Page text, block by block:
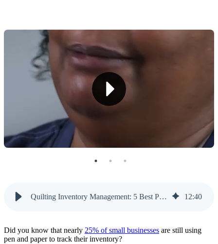
Management
1. Inventory Tracking
2. Fabric Roll Management
3. Barcode Scanning
4. Custom Pricing Options
5. Customer Relationship Management
10. User-Friendly Design
Quilting Inventory Management: 5 Best POS Providers 12:40
Did you know that nearly 25% of small businesses are still using
pen and paper to track their inventory?